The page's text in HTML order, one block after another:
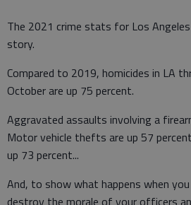
The 2021 crime stats for Los
story.
Compared to 2019, homicides in LA
October are up 75 percent.
Aggravated assaults involving a
Motor vehicle thefts are up 57
up 73 percent...
And, to show what happens when
destroy the morale of your officers